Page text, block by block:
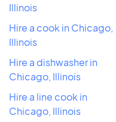
Illinois
Hire a cook in Chicago,
Illinois
Hire a dishwasher in
Chicago, Illinois
Hire a line cook in
Chicago, Illinois